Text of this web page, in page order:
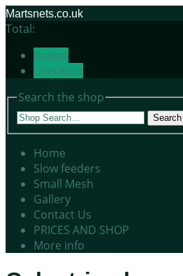
Martsnets.co.uk
Total:
Basket
Checkout
Search the shop
Search
Home
Slow feeders
Small Mesh
Gallery
Contact Us
PRICES AND SHOP
More info